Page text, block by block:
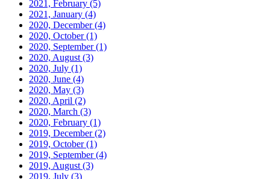
2021, February (5)
2021, January (4)
2020, December(4)
2020, October(1)
2020, September(1)
2020, August(3)
2020, July (1)
2020, June (4)
2020, May (3)
2020, April (2)
2020, March (3)
2020, February (1)
2019, December(2)
2019, October(1)
2019, September(4)
2019, August(3)
2019, July (3)